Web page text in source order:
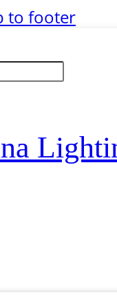
to footer